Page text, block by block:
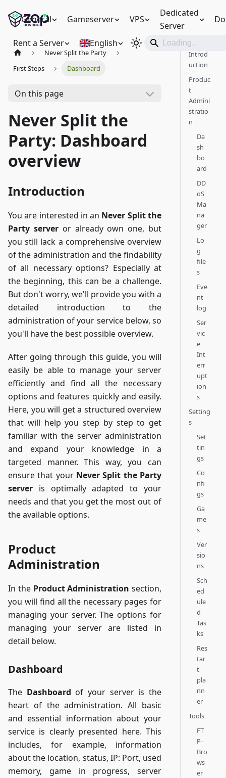
General Gameserver VPS
Dedicated
Server
Rent a Server English
Never Split the Party
First Steps
Dashboard
On this page
Never Split the
Party: Dashboard
overview
Introduction
You are interested in an Never Split the
Party serveror already own one, but
you still lack a comprehensive overview
of the administration and the findability
of all necessary options? Especially at
the beginning, this can be a challenge.
But don't worry, we'll provide you with a
detailed introduction to the
administration of your service below, so
you'll have the best possible overview.
After going through this guide, you will
easily be able to manage your server
efficiently and find all the necessary
options and features quickly and easily.
Here, you will get a structured overview
that will help you step by step to get
familiar with the server administration
and expand your knowledge in a
targeted manner. This way, you can
ensure that your Never Split the Party
server is optimally adapted to your
needs and that you get the most out of
the available options.
Product
Administration
In the Product Administration section,
you will find all the necessary pages for
managing your server. The options for
managing your server are listed in
detail below.
Dashboard
The Dashboard of your server is the
heart of the administration. All basic
and essential information about your
service is clearly presented here. This
includes, for example, information
about the location, status, IP: Port, used
memory, game in progress, server
Introd
uction
Produc
t
Admini
stratio
n
Da
sh
bo
ard
DD
oS
Ma
na
ger
Lo
g
file
s
Eve
nt
log
Ser
vic
e
Int
err
upt
ion
s
Setting
s
Set
tin
gs
Co
nfi
gs
Ga
me
s
Ver
sio
ns
Sch
ed
ule
d
Tas
ks
Res
tar
t
pla
nn
er
Tools
FT
P-
Bro
ws
er